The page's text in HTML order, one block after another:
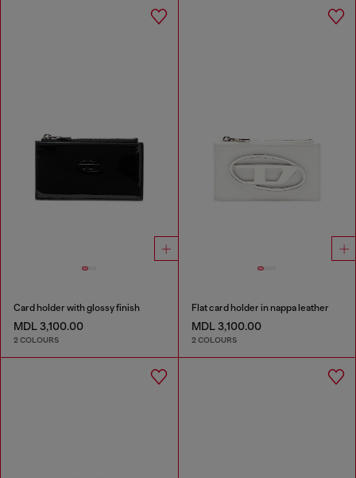
Card holder with glossy finish
MDL 3,100.00
2 COLOURS
Flat card holder in nappa leather
MDL 3,100.00
2 COLOURS